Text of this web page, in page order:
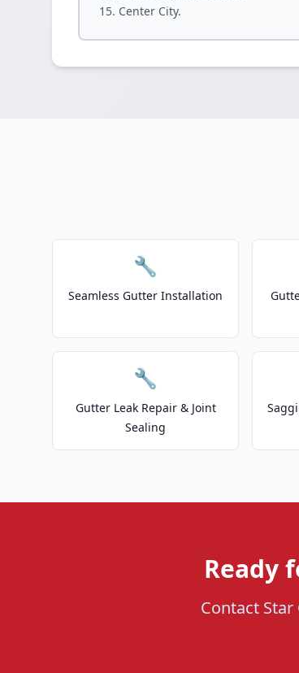
Center City.
🔧
Seamless Gutter Installation
🔧
Gutter Leak Repair & Joint
Sealing
Ready
Contact